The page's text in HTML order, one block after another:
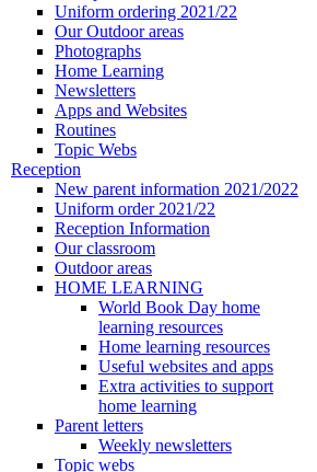
Uniform ordering 2021/22
Our Outdoor areas
Photographs
Home Learning
Newsletters
Apps and Websites
Routines
Topic Webs
Reception
New parent information 2021/2022
Uniform order 2021/22
Reception Information
Our classroom
Outdoor areas
HOME LEARNING
World Book Day home
learning resources
Home learning resources
Useful websites and apps
Extra activities to support
home learning
Parent letters
Weekly newsletters
Topic webs